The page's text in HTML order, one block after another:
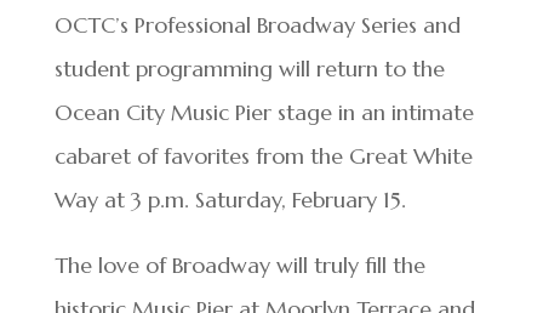
OCTC’s Professional Broadway Series and
student programming will return to the
Ocean City Music Pier stage in an intimate
cabaret of favorites from the Great White
Way at 3 p.m. Saturday, February 15.
The love of Broadway will truly fill the